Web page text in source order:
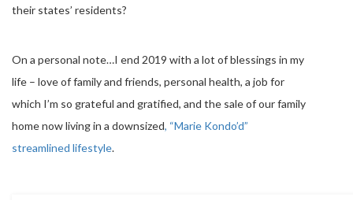
their states’ residents?
On a personal note…I end 2019 with a lot of blessings in my
life – love of family and friends, personal health, a job for
which I’m so grateful and gratified, and the sale of our family
home now living in a downsized, “Marie Kondo’d”
streamlined lifestyle.